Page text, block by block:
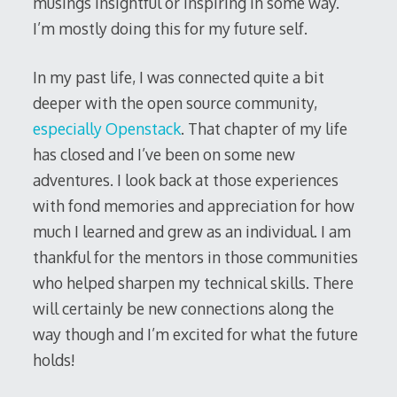
I’m mostly doing this for my future self.
In my past life, I was connected quite a bit
deeper with the open source community,
especiallyOpenstack. That chapter of my life
has closed and I’ve been on some new
adventures. I look back at those experiences
with fond memories and appreciation for how
much I learned and grew as an individual. I am
thankful for the mentors in those communities
who helped sharpen my technical skills. There
will certainly be new connections along the
way though and I’m excited for what the future
holds!